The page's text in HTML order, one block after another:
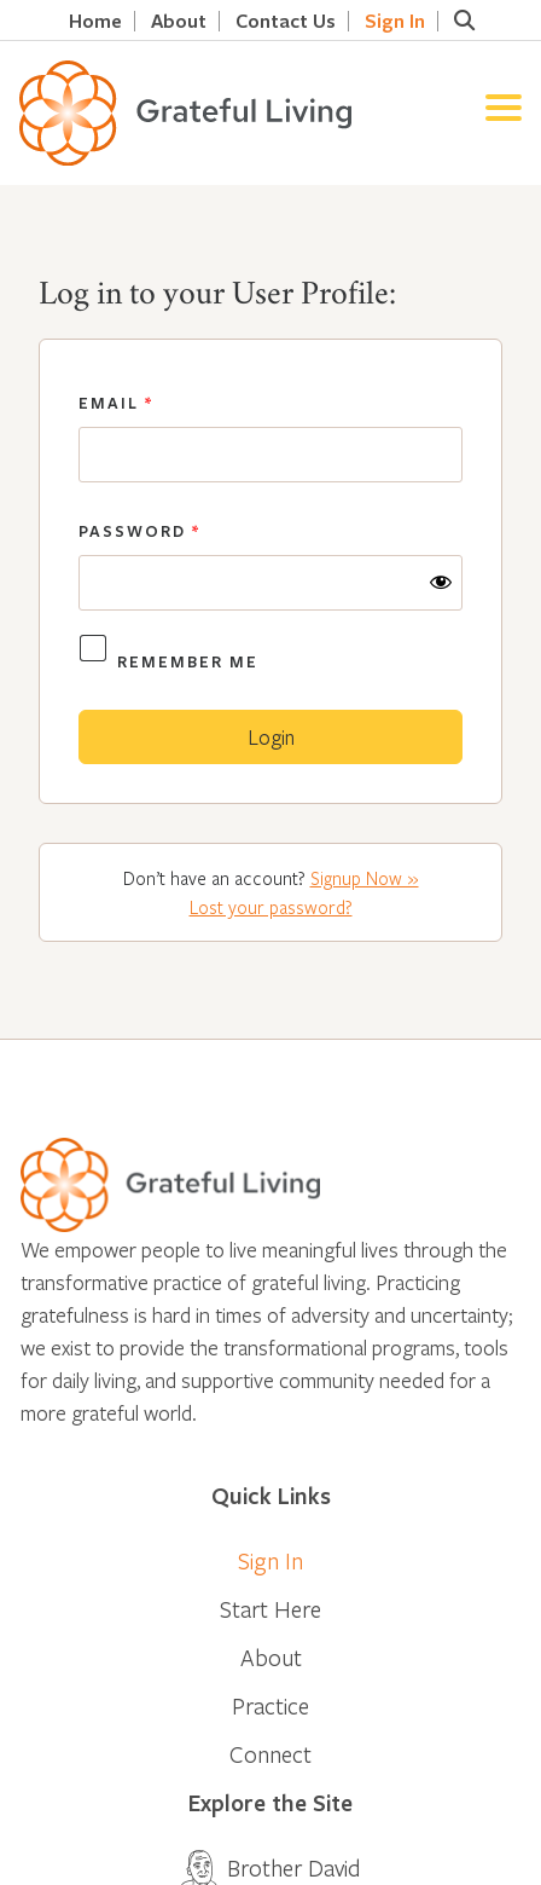
Home About Contact Us Sign In
Log in to your User Profile:
EMAIL *
PASSWORD *
REMEMBER ME
Don’t have an account? Signup Now »
Lost your password?
We empower people to live meaningful lives through the
transformative practice of grateful living. Practicing
gratefulness is hard in times of adversity and uncertainty;
we exist to provide the transformational programs, tools
for daily living, and supportive community needed for a
more grateful world.
Quick Links
Sign In
Start Here
About
Practice
Connect
Explore the Site
Brother David